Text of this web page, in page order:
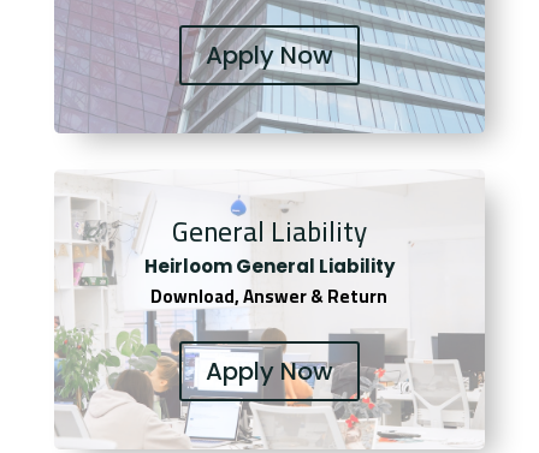
Apply Now
General Liability
Heirloom General Liability
Download, Answer & Return
Apply Now